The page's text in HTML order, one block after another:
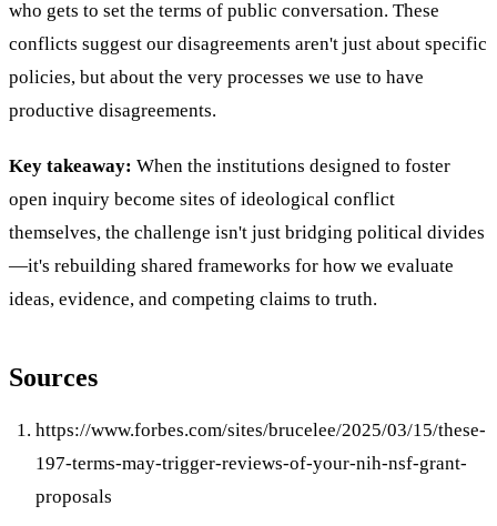
who gets to set the terms of public conversation. These
conflicts suggest our disagreements aren't just about specific
policies, but about the very processes we use to have
productive disagreements.
Key takeaway: When the institutions designed to foster
open inquiry become sites of ideological conflict
themselves, the challenge isn't just bridging political divides
—it's rebuilding shared frameworks for how we evaluate
ideas, evidence, and competing claims to truth.
Sources
https://www.forbes.com/sites/brucelee/2025/03/15/these-
197-terms-may-trigger-reviews-of-your-nih-nsf-grant-
proposals